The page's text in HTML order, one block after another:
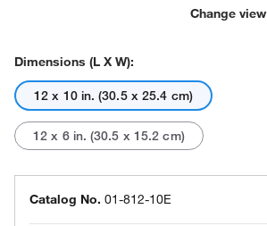
Change view
Dimensions (L X W):
12 x 10 in. (30.5 x 25.4 cm)
12 x 6 in. (30.5 x 15.2 cm)
Catalog No. 01-812-10E